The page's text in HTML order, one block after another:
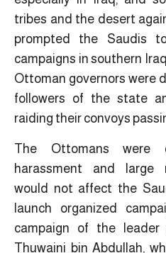
tribes and the desert
prompted the Saudis
campaigns in southern
Ottoman governors were
followers of the state
raiding their convoys
The Ottomans were
harassment and large
would not affect the
launch organized
campaign of the
Thuwaini bin Abdullah,